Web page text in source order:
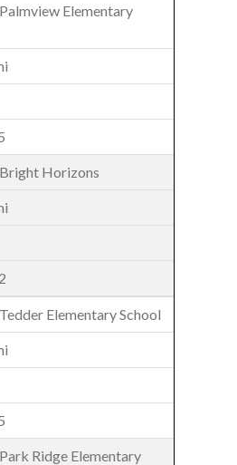
Palmview Elementary
Bright Horizons
Tedder Elementary School
Park Ridge Elementary